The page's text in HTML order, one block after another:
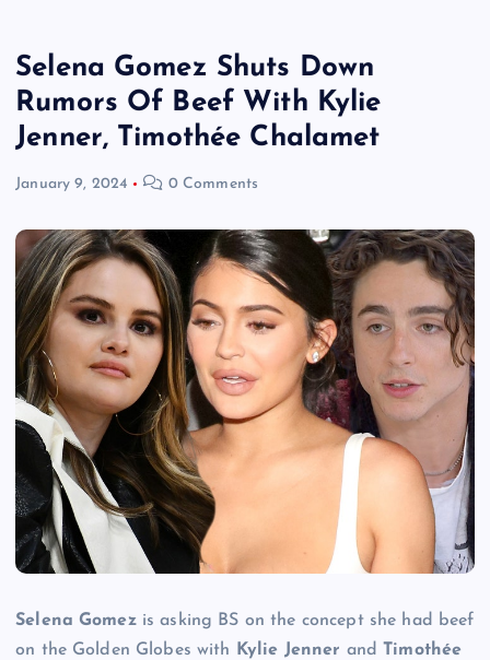
Selena Gomez Shuts Down
Rumors Of Beef With Kylie
Jenner, Timothée Chalamet
January 9, 2024 0 Comments
Selena Gomezis asking BS on the concept she had beef
on the Golden Globes with
Kylie Jenner andTimothée